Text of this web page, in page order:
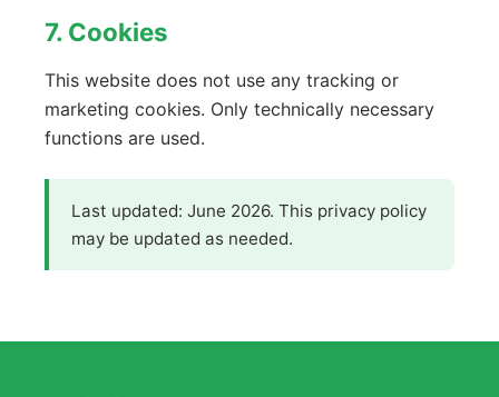
7. Cookies
This website does not use any tracking or
marketing cookies. Only technically necessary
functions are used.
Last updated: June 2026. This privacy policy
may be updated as needed.